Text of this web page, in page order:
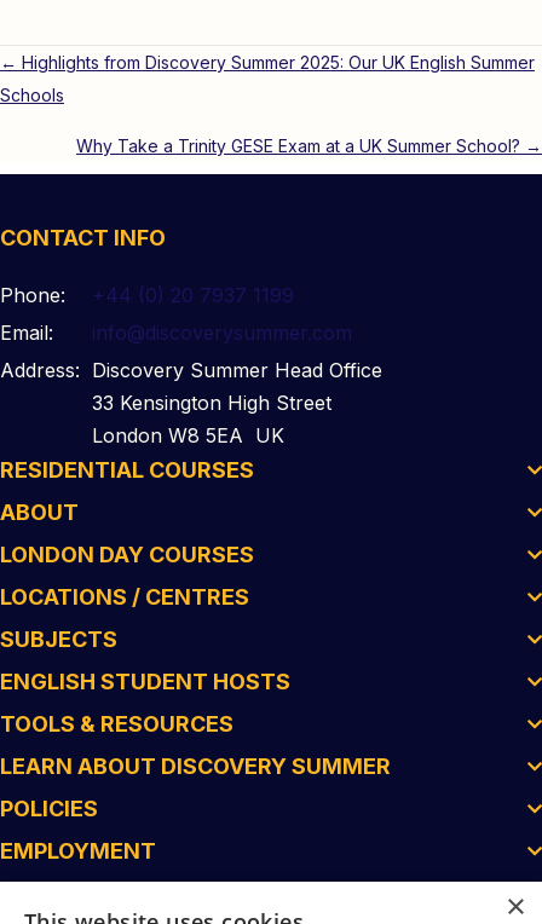
Posts
navigation
← Highlights from Discovery Summer 2025: Our UK English Summer
Schools
Why Take a Trinity GESE Exam at a UK Summer School? →
CONTACT INFO
Phone:
+44 (0) 20 7937 1199
Email:
info@discoverysummer.com
Address: Discovery Summer Head Office
33 Kensington High Street
London W8 5EA UK
RESIDENTIAL COURSES
ABOUT
LONDON DAY COURSES
LOCATIONS / CENTRES
SUBJECTS
ENGLISH STUDENT HOSTS
TOOLS & RESOURCES
LEARN ABOUT DISCOVERY SUMMER
POLICIES
EMPLOYMENT
×